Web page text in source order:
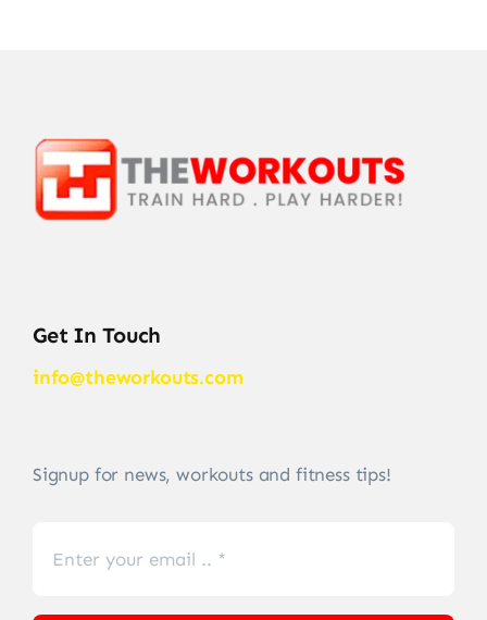
Get In Touch
info@theworkouts.com
Signup for news, workouts and fitness tips!